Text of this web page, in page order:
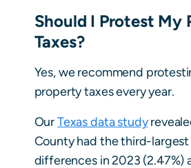
Should I Protest My
Taxes?
Yes, we recommend
property taxes every year.
OurTexas data study
County had the third-largest
differences in 2023 (2.47%)